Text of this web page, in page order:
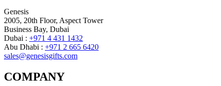
Genesis
2005, 20th Floor, Aspect Tower
Business Bay, Dubai
Dubai : +971 4 431 1432
Abu Dhabi : +971 2 665 6420
sales@genesisgifts.com
COMPANY